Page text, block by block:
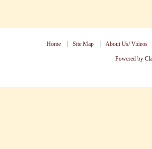
Home Site Map About Us/ Videos
Powered by